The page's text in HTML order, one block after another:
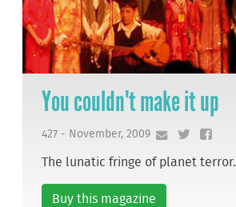
You couldn't make it up
427 - November, 2009
The lunatic fringe of planet terror.
Buy this magazine